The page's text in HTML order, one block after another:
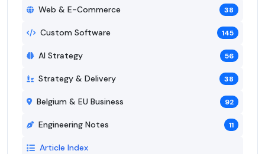
Web & E-Commerce 38
Custom Software 145
AI Strategy 56
Strategy & Delivery 38
Belgium & EU Business 92
Engineering Notes 11
Article Index